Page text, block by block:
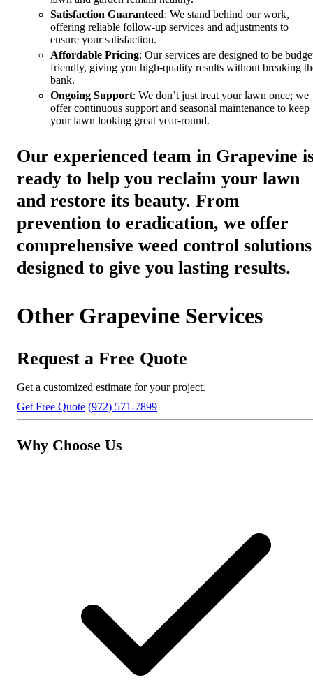
Satisfaction Guaranteed: We stand behind our work,
offering reliable follow-up services and adjustments to
ensure your satisfaction.
Affordable Pricing: Our services are designed to be
friendly, giving you high-quality results without breaking
bank.
Ongoing Support: We don’t just treat your lawn once; we
offer continuous support and seasonal maintenance to keep
your lawn looking great year-round.
Our experienced team in Grapevine
ready to help you reclaim your lawn
and restore its beauty. From
prevention to eradication, we offer
comprehensive weed control solutions
designed to give you lasting results.
Other Grapevine Services
Request a Free Quote
Get a customized estimate for your project.
Get Free Quote (972) 571-7899
Why Choose Us